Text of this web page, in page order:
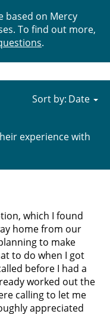
based on Mercy
To find out more,
.
experience with
Sort by:
which I found
home from our
to make
to do when I got
before I had a
worked out the
calling to let me
appreciated